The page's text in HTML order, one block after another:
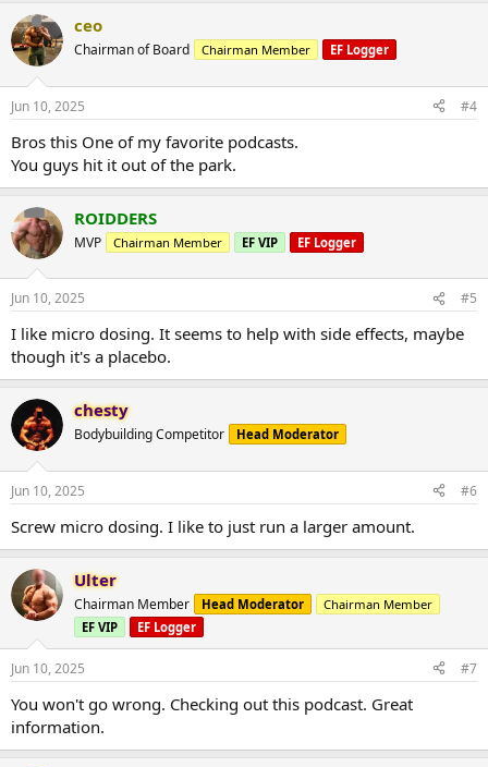
ceo
Chairman of Board Chairman Member EF Logger
Jun 10, 2025 #4
Bros this One of my favorite podcasts.
You guys hit it out of the park.
ROIDDERS
MVP Chairman Member EF VIP EF Logger
Jun 10, 2025 #5
I like micro dosing. It seems to help with side effects, maybe
though it's a placebo.
chesty
Bodybuilding Competitor Head Moderator
Jun 10, 2025 #6
Screw micro dosing. I like to just run a larger amount.
Ulter
Chairman Member Head Moderator
Chairman Member
EF VIP
EF Logger
Jun 10, 2025 #7
You won't go wrong. Checking out this podcast. Great
information.